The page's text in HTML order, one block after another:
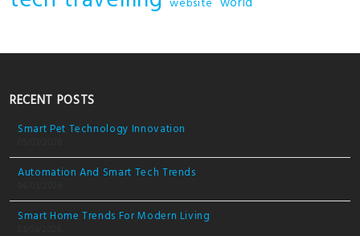
RECENT POSTS
Smart Pet Technology Innovation
Automation And Smart Tech Trends
Smart Home Trends For Modern Living